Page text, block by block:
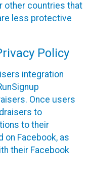
other countries that
less protective
Policy
integration
Once users
to
to their
on Facebook, as
their Facebook